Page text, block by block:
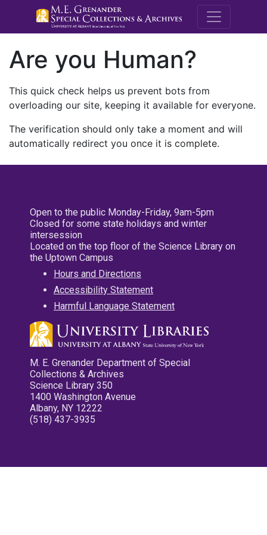
M.E.
Are you Human?
This quick check helps us prevent bots from
overloading our site, keeping it available for everyone.
The verification should only take a moment and will
automatically redirect you once it is complete.
Open to the public Monday-Friday, 9am-5pm
Closed for some state holidays and winter
intersession
Located on the top floor of the Science Library on
the Uptown Campus
Hours and Directions
Accessibility Statement
Harmful Language Statement
M. E. Grenander Department of Special
Collections & Archives
Science Library 350
1400 Washington Avenue
Albany, NY 12222
(518) 437-3935